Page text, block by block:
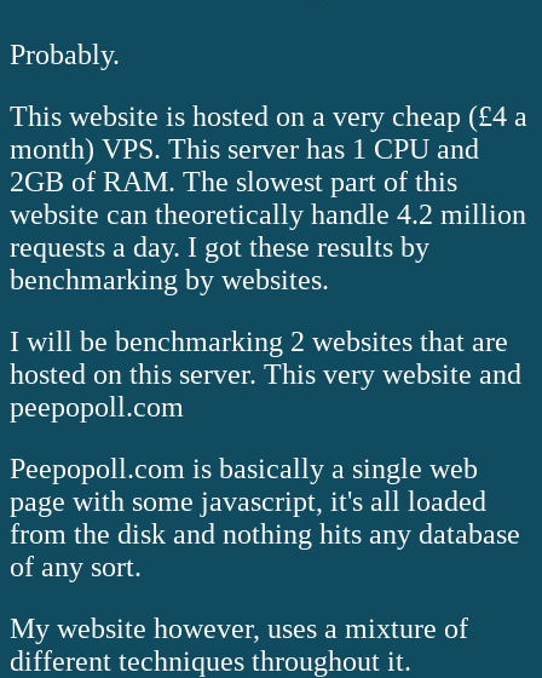
Probably.
This website is hosted on a very cheap (£4 a
month) VPS. This server has 1 CPU and
2GB of RAM. The slowest part of this
website can theoretically handle 4.2 million
requests a day. I got these results by
benchmarking by websites.
I will be benchmarking 2 websites that are
hosted on this server. This very website and
peepopoll.com
Peepopoll.com is basically a single web
page with some javascript, it's all loaded
from the disk and nothing hits any database
of any sort.
My website however, uses a mixture of
different techniques throughout it.